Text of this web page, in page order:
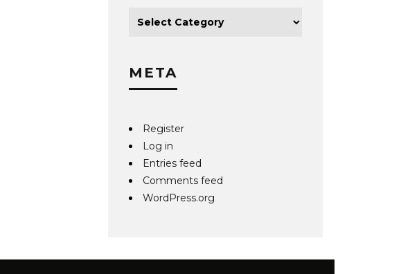
META
Register
Log in
Entries feed
Comments feed
WordPress.org